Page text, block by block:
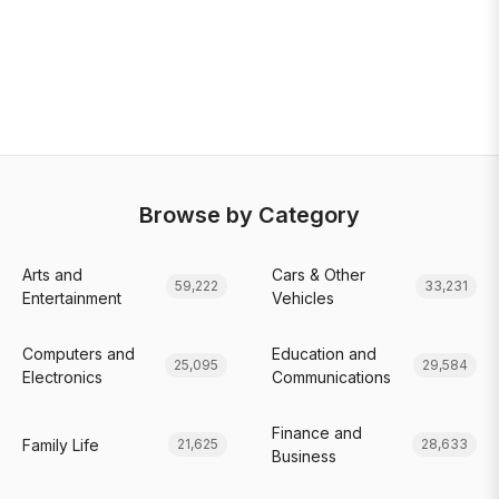
Browse by Category
Arts and
Entertainment
59,222
Cars & Other
Vehicles
33,231
Computers and
Electronics
25,095
Education and
Communications
29,584
Family Life 21,625
Finance and
Business
28,633